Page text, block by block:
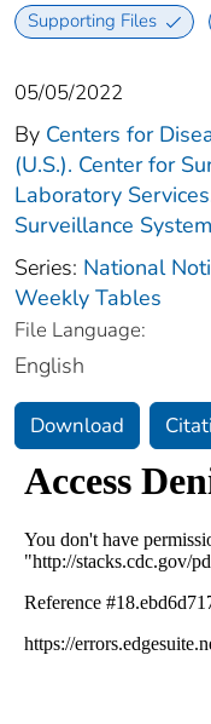
Supporting Files
05/05/2022
By Centers for
(U.S.). Center for
Laboratory
Surveillance
Series: National
Weekly Tables
File Language:
English
Download